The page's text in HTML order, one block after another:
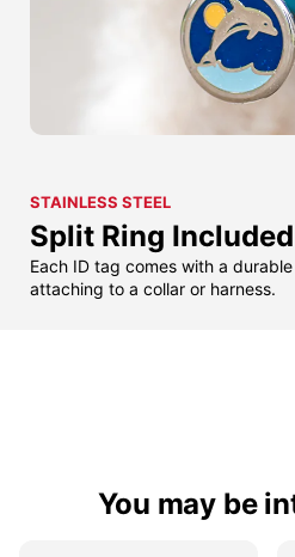
STAINLESS STEEL
Split Ring Included
Each ID tag comes with a
attaching to a collar or harness.
You may be